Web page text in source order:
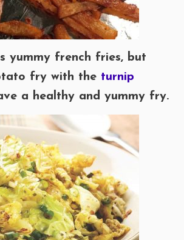
yummy french fries, but
fry with the turnip
a healthy and yummy fry.